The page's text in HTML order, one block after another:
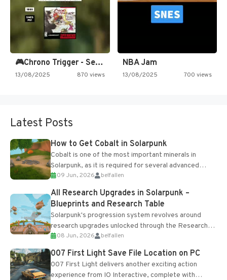
🎮Chrono Trigger - Secret of…
13/08/2025 870 views
NBA Jam
13/08/2025 700 views
Latest Posts
How to Get Cobalt in Solarpunk
Cobalt is one of the most important minerals in
Solarpunk, as it is required for several advanced
upgrades and crafting...
09 Jun, 2026 belfallen
All Research Upgrades in Solarpunk –
Blueprints and Research Table
Solarpunk's progression system revolves around
research upgrades unlocked through the Research
Table and Blueprints obtained from the Tradebot.
Most new...
08 Jun, 2026 belfallen
007 First Light Save File Location on PC
007 First Light delivers another exciting action
experience from IO Interactive, complete with